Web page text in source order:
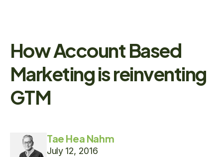
How Account Based
Marketing is reinventing
GTM
Tae Hea Nahm
July 12, 2016